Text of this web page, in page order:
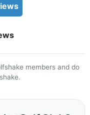
members and do